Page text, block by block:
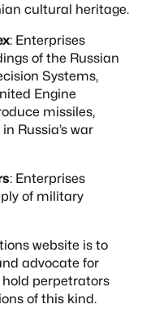
cultural heritage.
: Enterprises
of the Russian
Systems,
Engine
missiles,
Russia’s war
: Enterprises
of military
website is to
advocate for
perpetrators
of this kind.